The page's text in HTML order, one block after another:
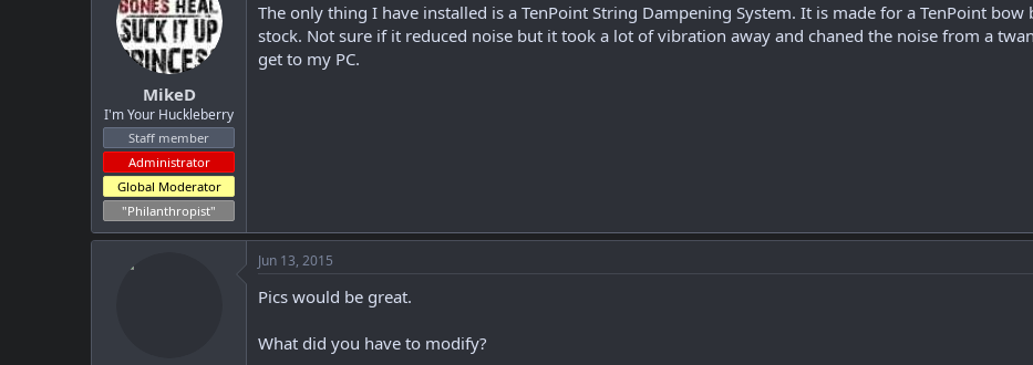
MikeD
I'm Your Huckleberry
Staff member
Administrator
Global Moderator
"Philanthropist"
The only thing I have installed is a TenPoint String Dampening System. It is made for a TenPoint
stock. Not sure if it reduced noise but it took a lot of vibration away and chaned the noise from a
get to my PC.
Jun 13, 2015
Pics would be great.
What did you have to modify?